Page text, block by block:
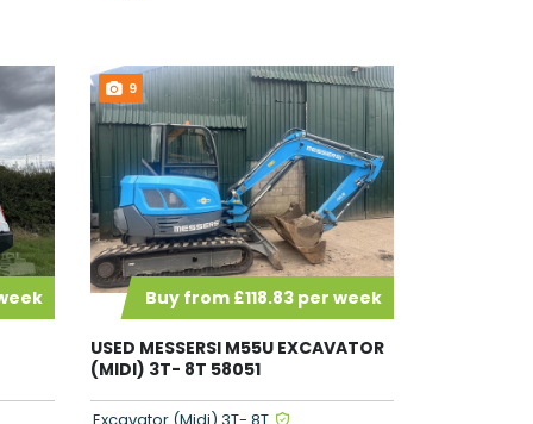
9
Buy from £118.83 per week
USED MESSERSI M55U EXCAVATOR
(MIDI) 3T- 8T 58051
Excavator (Midi) 3T- 8T